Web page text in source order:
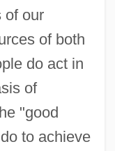
of our
of both
do act in
of
"good
to achieve